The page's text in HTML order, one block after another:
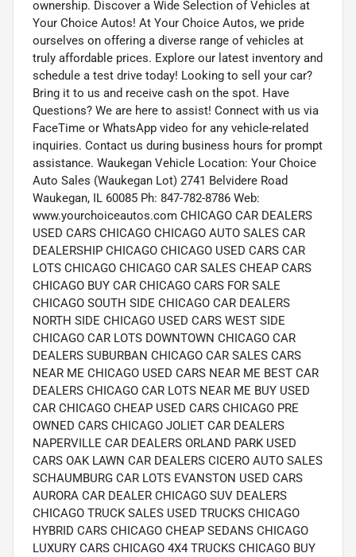
ownership. Discover a Wide Selection of Vehicles at
Your Choice Autos! At Your Choice Autos, we pride
ourselves on offering a diverse range of vehicles at
truly affordable prices. Explore our latest inventory and
schedule a test drive today! Looking to sell your car?
Bring it to us and receive cash on the spot. Have
Questions? We are here to assist! Connect with us via
FaceTime or WhatsApp video for any vehicle-related
inquiries. Contact us during business hours for prompt
assistance. Waukegan Vehicle Location: Your Choice
Auto Sales (Waukegan Lot) 2741 Belvidere Road
Waukegan, IL 60085 Ph: 847-782-8786 Web:
www.yourchoiceautos.com CHICAGO CAR DEALERS
USED CARS CHICAGO CHICAGO AUTO SALES CAR
DEALERSHIP CHICAGO CHICAGO USED CARS CAR
LOTS CHICAGO CHICAGO CAR SALES CHEAP CARS
CHICAGO BUY CAR CHICAGO CARS FOR SALE
CHICAGO SOUTH SIDE CHICAGO CAR DEALERS
NORTH SIDE CHICAGO USED CARS WEST SIDE
CHICAGO CAR LOTS DOWNTOWN CHICAGO CAR
DEALERS SUBURBAN CHICAGO CAR SALES CARS
NEAR ME CHICAGO USED CARS NEAR ME BEST CAR
DEALERS CHICAGO CAR LOTS NEAR ME BUY USED
CAR CHICAGO CHEAP USED CARS CHICAGO PRE
OWNED CARS CHICAGO JOLIET CAR DEALERS
NAPERVILLE CAR DEALERS ORLAND PARK USED
CARS OAK LAWN CAR DEALERS CICERO AUTO SALES
SCHAUMBURG CAR LOTS EVANSTON USED CARS
AURORA CAR DEALER CHICAGO SUV DEALERS
CHICAGO TRUCK SALES USED TRUCKS CHICAGO
HYBRID CARS CHICAGO CHEAP SEDANS CHICAGO
LUXURY CARS CHICAGO 4X4 TRUCKS CHICAGO BUY